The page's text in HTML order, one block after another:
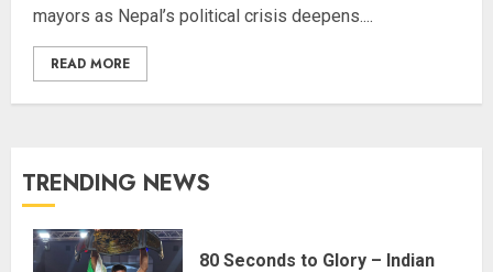
mayors as Nepal’s political crisis deepens....
READ MORE
TRENDING NEWS
80 Seconds to Glory – Indian